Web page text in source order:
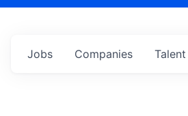
Jobs Companies Talent